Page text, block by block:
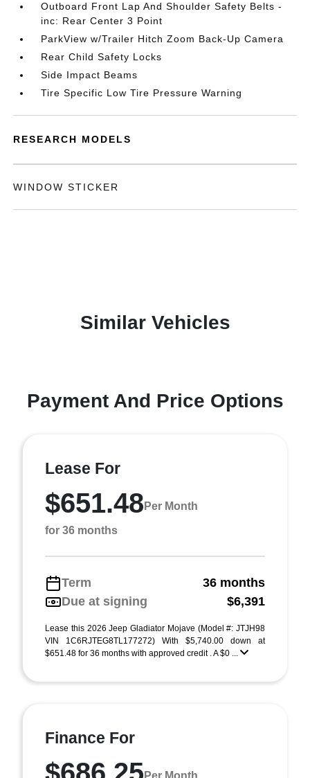
Outboard Front Lap And Shoulder Safety Belts -
inc: Rear Center 3 Point
ParkView w/Trailer Hitch Zoom Back-Up Camera
Rear Child Safety Locks
Side Impact Beams
Tire Specific Low Tire Pressure Warning
RESEARCH MODELS
WINDOW STICKER
Similar Vehicles
Payment And Price Options
Lease For
$651.48 Per Month
for 36 months
Term
36 months
Due at signing
$6,391
Lease this 2026 Jeep Gladiator Mojave (Model #: JTJH98
VIN 1C6RJTEG8TL177272) With $5,740.00 down at
$651.48 for 36 months with approved credit . A $0 ...
Finance For
Per Month